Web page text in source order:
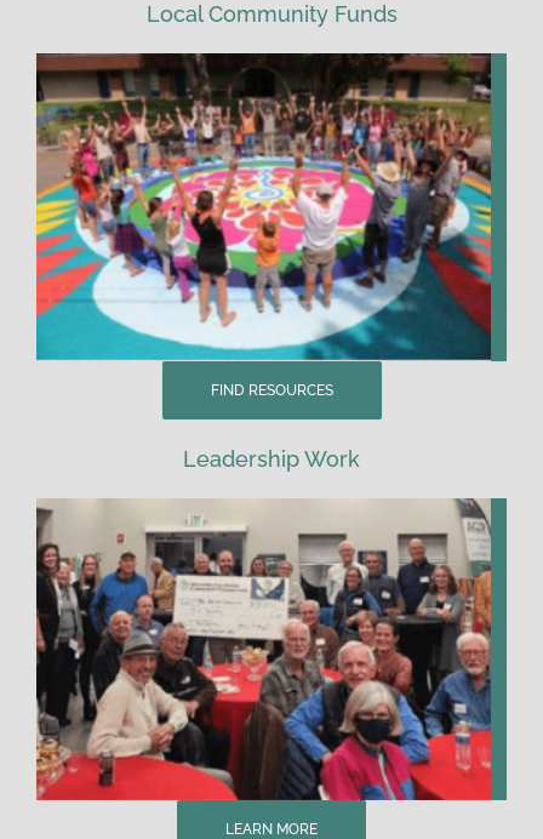
Local Community Funds
FIND RESOURCES
Leadership Work
LEARN MORE